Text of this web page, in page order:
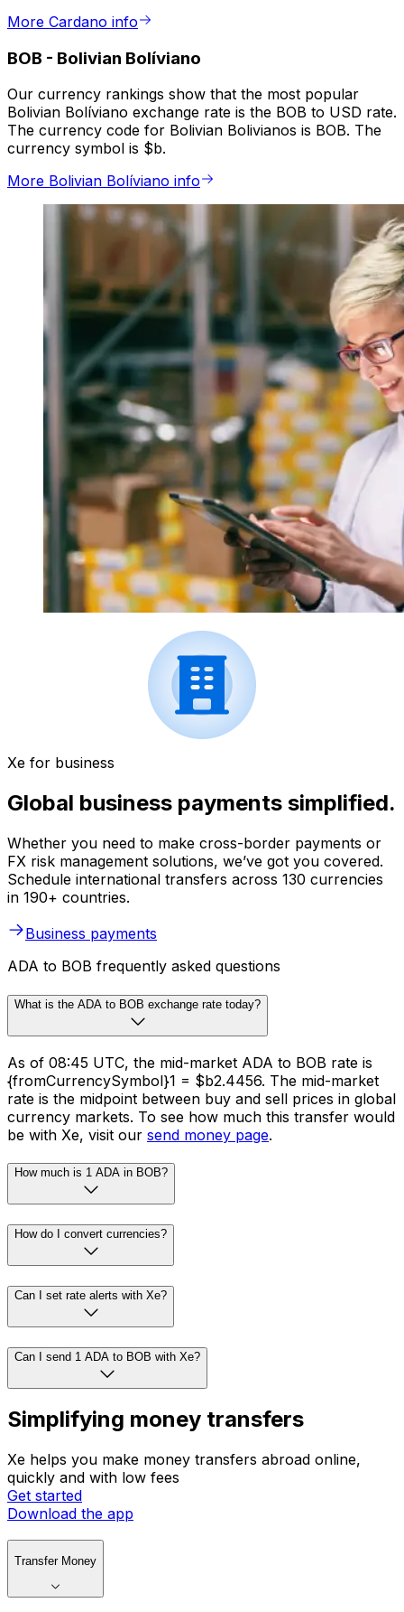
More Cardano info
BOB - Bolivian Bolíviano
Our currency rankings show that the most popular
Bolivian Bolíviano exchange rate is the BOB to USD rate.
The currency code for Bolivian Bolivianos is BOB. The
currency symbol is $b.
More Bolivian Bolíviano info
Xe for business
Global business payments simplified.
Whether you need to make cross-border payments or
FX risk management solutions, we’ve got you covered.
Schedule international transfers across 130 currencies
in 190+ countries.
Business payments
ADA to BOB frequently asked questions
What is the ADA to BOB exchange rate today?
As of 08:45 UTC, the mid-market ADA to BOB rate is
{fromCurrencySymbol}1 = $b2.4456. The mid-market
rate is the midpoint between buy and sell prices in global
currency markets. To see how much this transfer would
be with Xe, visit our send money page.
How much is 1 ADA in BOB?
How do I convert currencies?
Can I set rate alerts with Xe?
Can I send 1 ADA to BOB with Xe?
Simplifying money transfers
Xe helps you make money transfers abroad online,
quickly and with low fees
Get started
Download the app
Transfer Money